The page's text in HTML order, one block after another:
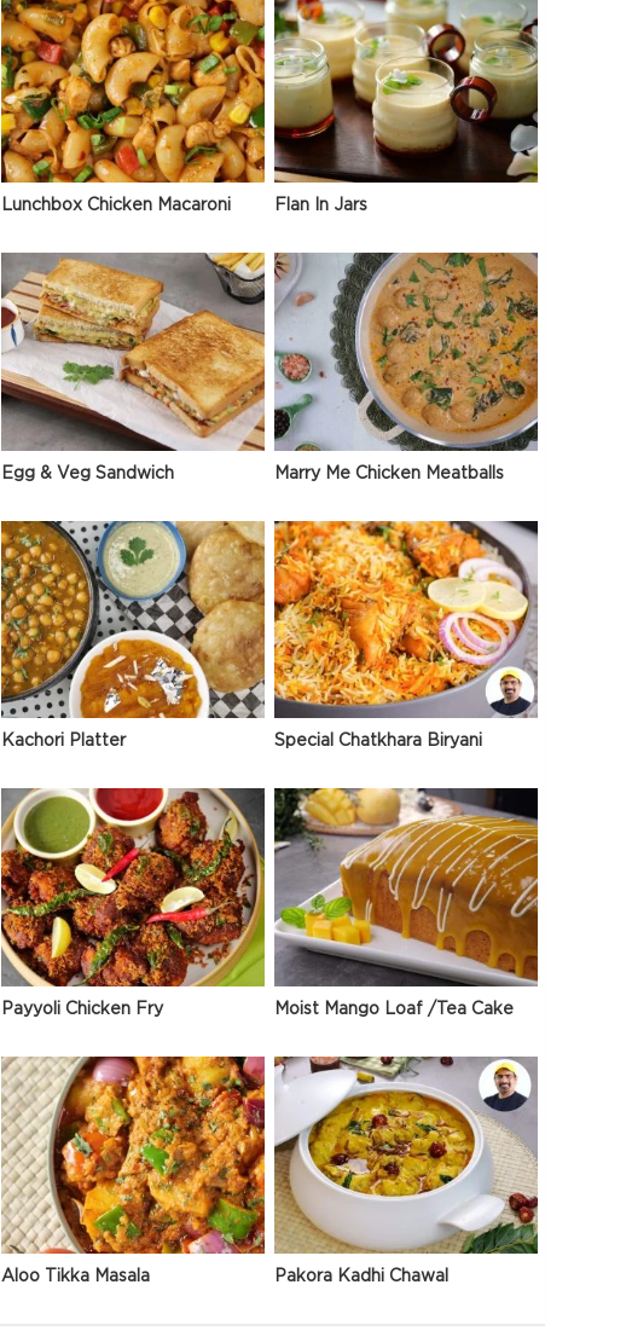
Lunchbox Chicken Macaroni Flan In Jars
Egg & Veg Sandwich Marry Me Chicken Meatballs
Kachori Platter Special Chatkhara Biryani
Payyoli Chicken Fry Moist Mango Loaf /Tea Cake
Aloo Tikka Masala Pakora Kadhi Chawal